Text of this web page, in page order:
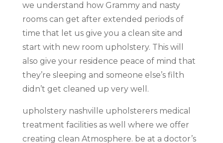
we understand how Grammy and nasty
rooms can get after extended periods of
time that let us give you a clean site and
start with new room upholstery. This will
also give your residence peace of mind that
they’re sleeping and someone else’s filth
didn’t get cleaned up very well.
upholstery nashville upholsterers medical
treatment facilities as well where we offer
creating clean Atmosphere. be at a doctor’s